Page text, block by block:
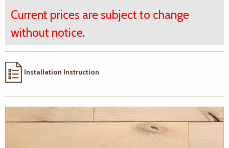
Current prices are subject to change
without notice.
Installation Instruction